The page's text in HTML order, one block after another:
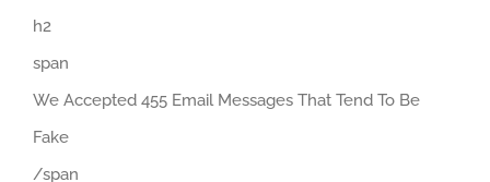
h2
span
We Accepted 455 Email Messages That Tend To Be
Fake
/span